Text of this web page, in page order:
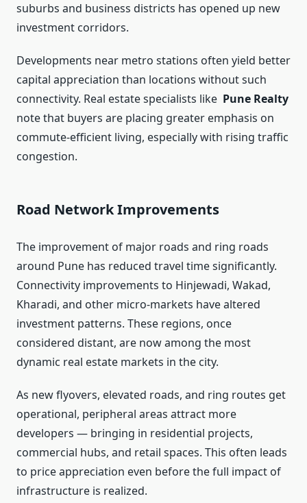
suburbs and business districts has opened up new
investment corridors.
Developments near metro stations often yield better
capital appreciation than locations without such
connectivity. Real estate specialists like Pune Realty
note that buyers are placing greater emphasis on
commute-efficient living, especially with rising traffic
congestion.
Road Network Improvements
The improvement of major roads and ring roads
around Pune has reduced travel time significantly.
Connectivity improvements to Hinjewadi, Wakad,
Kharadi, and other micro-markets have altered
investment patterns. These regions, once
considered distant, are now among the most
dynamic real estate markets in the city.
As new flyovers, elevated roads, and ring routes get
operational, peripheral areas attract more
developers — bringing in residential projects,
commercial hubs, and retail spaces. This often leads
to price appreciation even before the full impact of
infrastructure is realized.